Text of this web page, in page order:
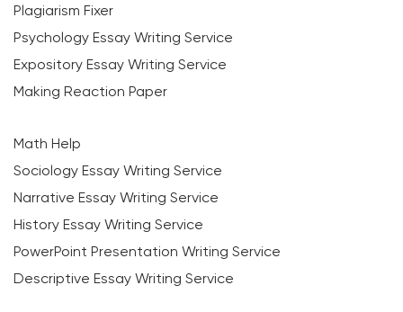
Plagiarism Fixer
Psychology Essay Writing Service
Expository Essay Writing Service
Making Reaction Paper
Math Help
Sociology Essay Writing Service
Narrative Essay Writing Service
History Essay Writing Service
PowerPoint Presentation Writing Service
Descriptive Essay Writing Service